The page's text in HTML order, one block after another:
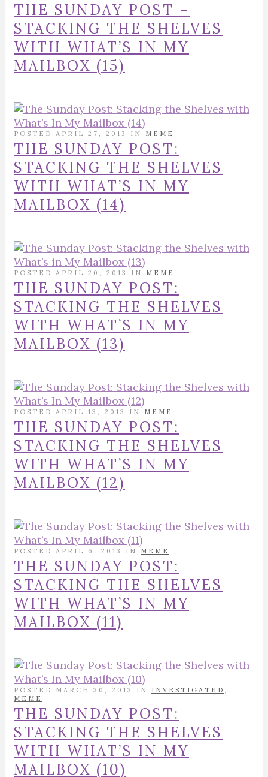
THE SUNDAY POST –
STACKING THE SHELVES
WITH WHAT’S IN MY
MAILBOX (15)
POSTED APRIL 27, 2013 IN MEME
THE SUNDAY POST:
STACKING THE SHELVES
WITH WHAT’S IN MY
MAILBOX (14)
POSTED APRIL 20, 2013 IN MEME
THE SUNDAY POST:
STACKING THE SHELVES
WITH WHAT’S IN MY
MAILBOX (13)
POSTED APRIL 13, 2013 IN MEME
THE SUNDAY POST:
STACKING THE SHELVES
WITH WHAT’S IN MY
MAILBOX (12)
POSTED APRIL 6, 2013 IN MEME
THE SUNDAY POST:
STACKING THE SHELVES
WITH WHAT’S IN MY
MAILBOX (11)
POSTED MARCH 30, 2013 IN INVESTIGATED ,
MEME
THE SUNDAY POST:
STACKING THE SHELVES
WITH WHAT’S IN MY
MAILBOX (10)